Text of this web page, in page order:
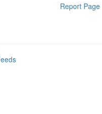
Report Page